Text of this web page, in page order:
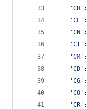
'CH'
'CL'
'CN'
'CI'
'CM'
'CD'
'CG'
'CO'
'CR'